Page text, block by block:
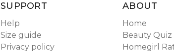
SUPPORT
Help
Size guide
Privacy policy
ABOUT
Home
Beauty Quiz
Homegirl